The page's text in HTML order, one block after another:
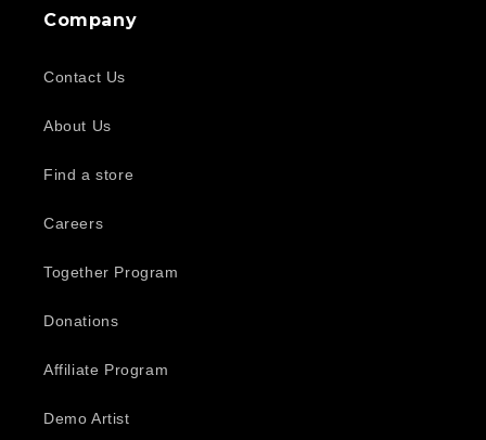
Company
Contact Us
About Us
Find a store
Careers
Together Program
Donations
Affiliate Program
Demo Artist